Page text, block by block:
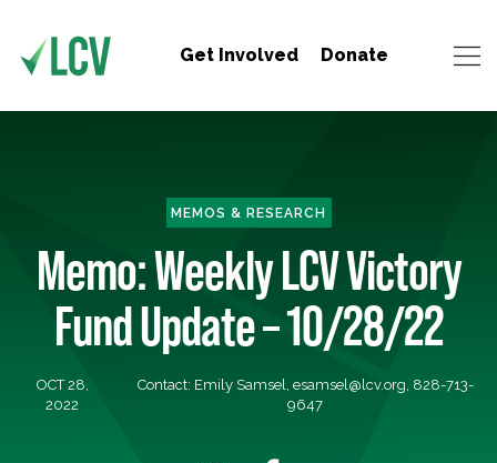
Get Involved Donate
MEMOS & RESEARCH
Memo: Weekly LCV Victory
Fund Update – 10/28/22
OCT 28,
2022
Contact: Emily Samsel, esamsel@lcv.org, 828-713-
9647